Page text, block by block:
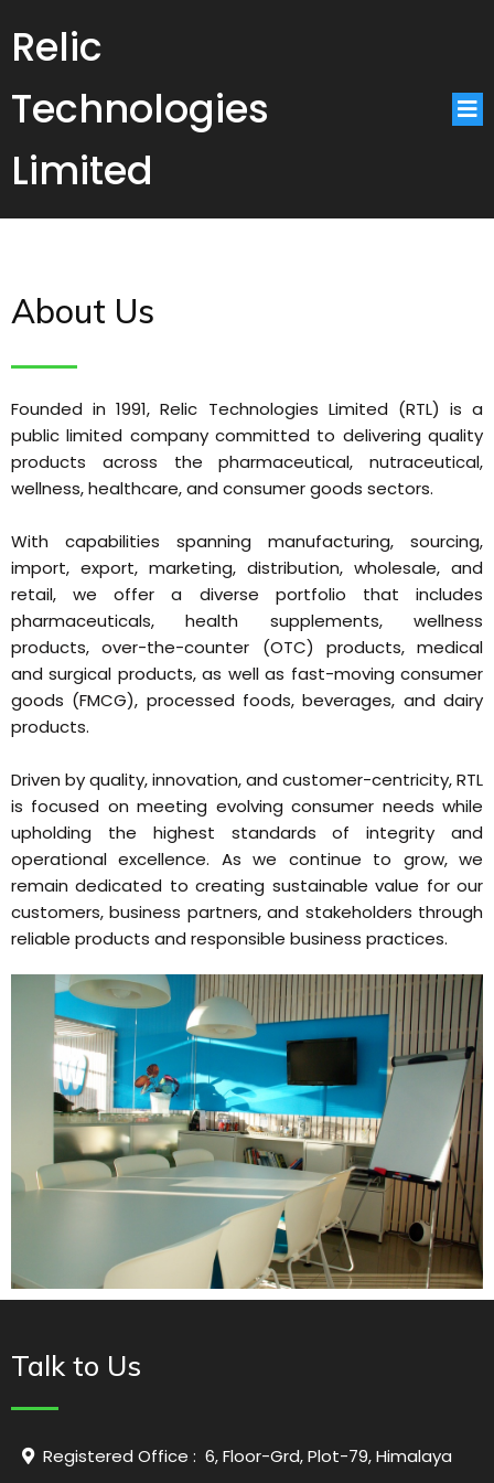
Relic
Technologies
Limited
About Us
Founded in 1991, Relic Technologies Limited (RTL) is a
public limited company committed to delivering quality
products across the pharmaceutical, nutraceutical,
wellness, healthcare, and consumer goods sectors.
With capabilities spanning manufacturing, sourcing,
import, export, marketing, distribution, wholesale, and
retail, we offer a diverse portfolio that includes
pharmaceuticals, health supplements, wellness
products, over-the-counter (OTC) products, medical
and surgical products, as well as fast-moving consumer
goods (FMCG), processed foods, beverages, and dairy
products.
Driven by quality, innovation, and customer-centricity, RTL
is focused on meeting evolving consumer needs while
upholding the highest standards of integrity and
operational excellence. As we continue to grow, we
remain dedicated to creating sustainable value for our
customers, business partners, and stakeholders through
reliable products and responsible business practices.
Talk to Us
Registered Office : 6, Floor-Grd, Plot-79, Himalaya